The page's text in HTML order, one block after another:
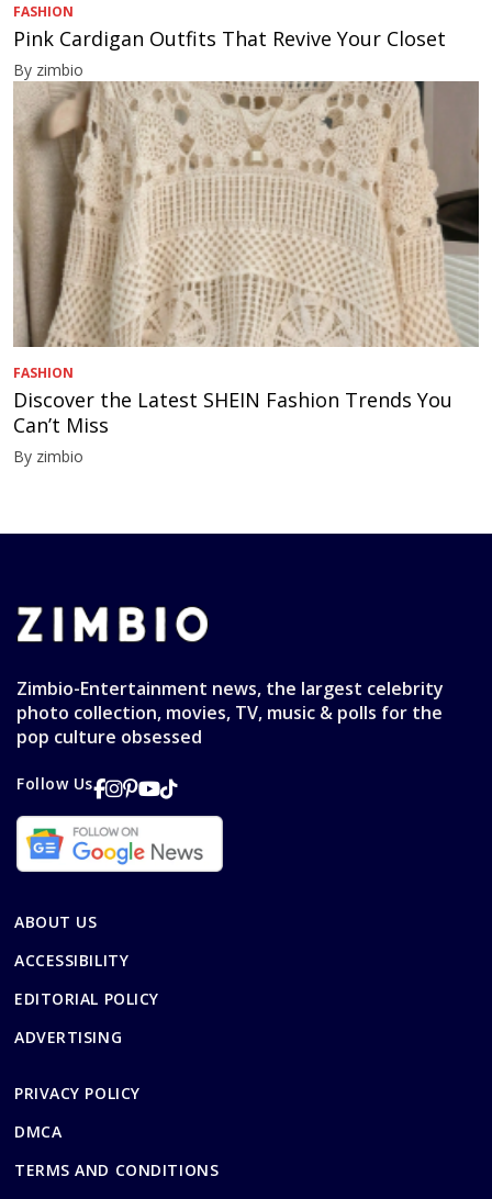
FASHION
Pink Cardigan Outfits That Revive Your Closet
By zimbio
FASHION
Discover the Latest SHEIN Fashion Trends You
Can’t Miss
By zimbio
Zimbio-Entertainment news, the largest celebrity
photo collection, movies, TV, music & polls for the
pop culture obsessed
Follow Us
ABOUT US
ACCESSIBILITY
EDITORIAL POLICY
ADVERTISING
PRIVACY POLICY
DMCA
TERMS AND CONDITIONS